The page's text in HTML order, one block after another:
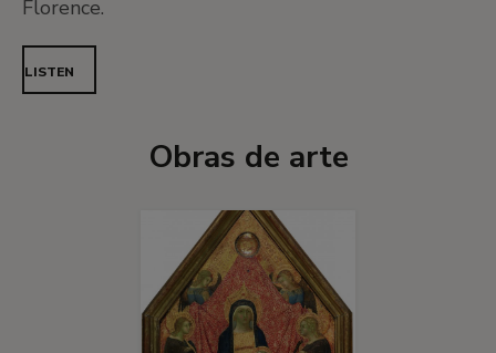
Florence.
LISTEN
Obras de arte